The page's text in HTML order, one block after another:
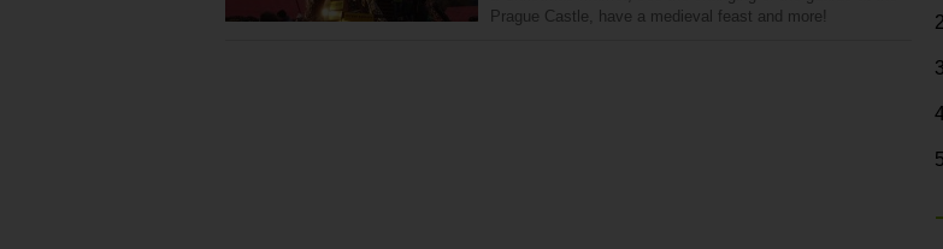
Prague Castle, have a medieval feast and more!